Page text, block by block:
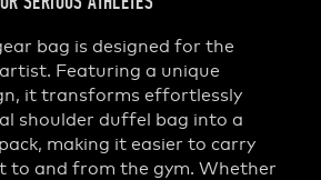
bag is designed for the
Featuring a unique
it transforms effortlessly
shoulder duffel bag into a
making it easier to carry
to and from the gym. Whether